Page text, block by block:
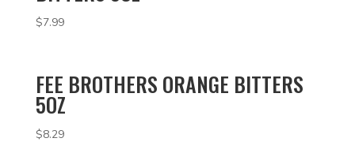
$7.99
FEE BROTHERS ORANGE BITTERS
5OZ
$8.29